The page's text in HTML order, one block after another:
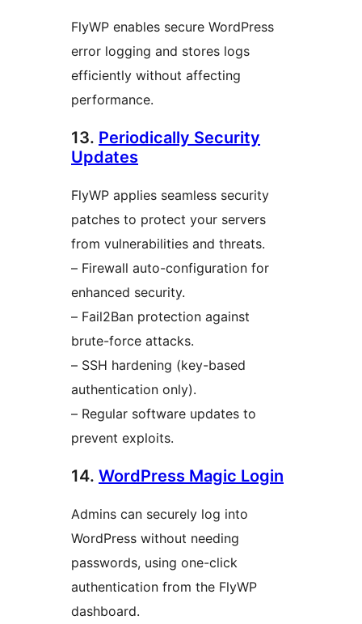
FlyWP enables secure WordPress
error logging and stores logs
efficiently without affecting
performance.
13. Periodically Security
Updates
FlyWP applies seamless security
patches to protect your servers
from vulnerabilities and threats.
– Firewall auto-configuration for
enhanced security.
– Fail2Ban protection against
brute-force attacks.
– SSH hardening (key-based
authentication only).
– Regular software updates to
prevent exploits.
14. WordPress Magic Login
Admins can securely log into
WordPress without needing
passwords, using one-click
authentication from the FlyWP
dashboard.